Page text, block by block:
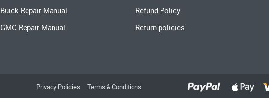
Buick Repair Manual
GMC Repair Manual
Refund Policy
Return policies
Privacy Policies Terms & Conditions